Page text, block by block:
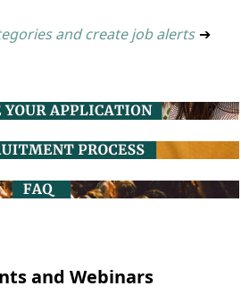
and create job alerts ➔
and Webinars